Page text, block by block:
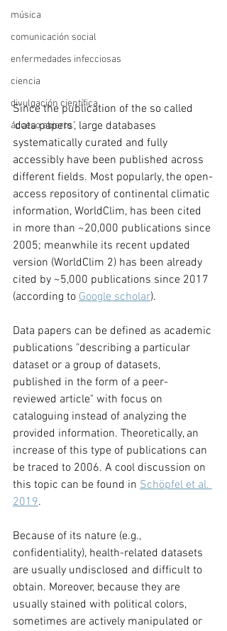
música
comunicación social
enfermedades infecciosas
ciencia
divulgación científica
acceso abierto
Since the publication of the so called
'data papers', large databases
systematically curated and fully
accessibly have been published across
different fields. Most popularly, the open-
access repository of continental climatic
information, WorldClim, has been cited
in more than ~20,000 publications since
2005; meanwhile its recent updated
version (WorldClim 2) has been already
cited by ~5,000 publications since 2017
(according to Google scholar).
Data papers can be defined as academic
publications "describing a particular
dataset or a group of datasets,
published in the form of a peer-
reviewed article" with focus on
cataloguing instead of analyzing the
provided information. Theoretically, an
increase of this type of publications can
be traced to 2006. A cool discussion on
this topic can be found in Schöpfel et al.
2019.
Because of its nature (e.g.,
confidentiality), health-related datasets
are usually undisclosed and difficult to
obtain. Moreover, because they are
usually stained with political colors,
sometimes are actively manipulated or